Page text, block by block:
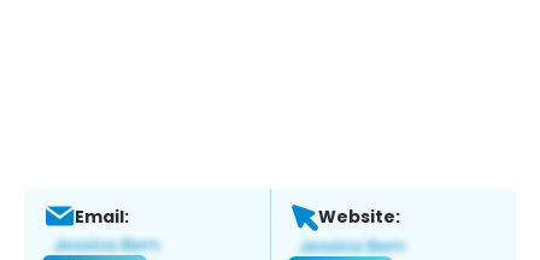
Email: Website: